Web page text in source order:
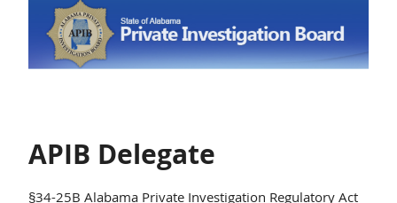
APIB Delegate
§34-25B Alabama Private Investigation Regulatory Act